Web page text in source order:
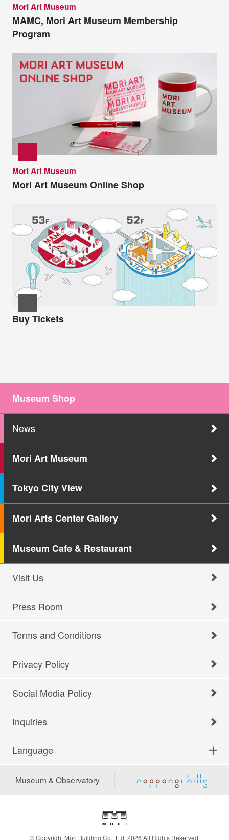
Mori Art Museum
MAMC, Mori Art Museum Membership
Program
Mori Art Museum
Mori Art Museum Online Shop
Buy Tickets
Museum Shop
News
Mori Art Museum
Tokyo City View
Mori Arts Center Gallery
Museum Cafe & Restaurant
Visit Us
Press Room
Terms and Conditions
Privacy Policy
Social Media Policy
Inquiries
Language
Museum & Observatory
© Copyright Mori Building Co., Ltd. 2026 All Rights Reserved.